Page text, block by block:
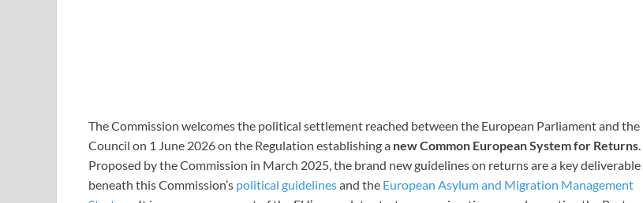
The Commission welcomes the political settlement reached between the European Parliament and the
Council on 1 June 2026 on the Regulation establishing a new Common European System for Returns.
Proposed by the Commission in March 2025, the brand new guidelines on returns are a key deliverable
beneath this Commission’s political guidelinesand the European Asylum and Migration Management